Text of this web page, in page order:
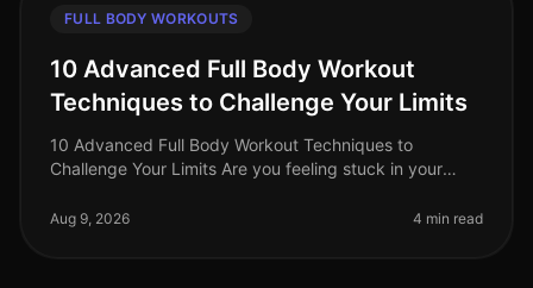
FULL BODY WORKOUTS
10 Advanced Full Body Workout
Techniques to Challenge Your Limits
10 Advanced Full Body Workout Techniques to
Challenge Your Limits Are you feeling stuck in your
lost its spark, or you're simp
Aug 9, 2026 4 min read